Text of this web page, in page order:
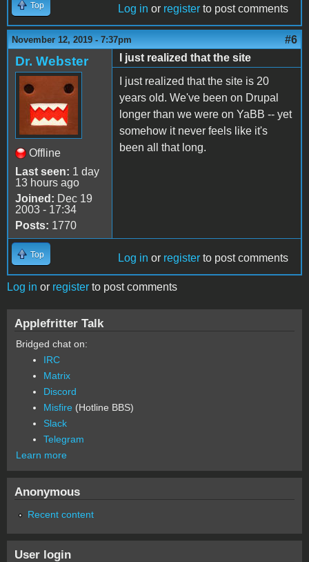
Top Log in or register to post comments
November 12, 2019 - 7:37pm #6
Dr. Webster
Offline
Last seen: 1 day
13 hours ago
Joined: Dec 19
2003 - 17:34
Posts: 1770
I just realized that the site
I just realized that the site is 20
years old. We've been on Drupal
longer than we were on YaBB -- yet
somehow it never feels like it's
been all that long.
Top Log in or register to post comments
Log in or register to post comments
Applefritter Talk
Bridged chat on:
IRC
Matrix
Discord
Misfire (Hotline BBS)
Slack
Telegram
Learn more
Anonymous
Recent content
User login